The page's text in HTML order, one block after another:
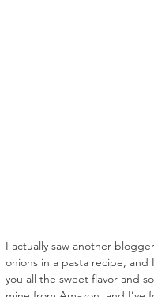
I actually saw another
onions in a pasta recipe,
you all the sweet flavor and